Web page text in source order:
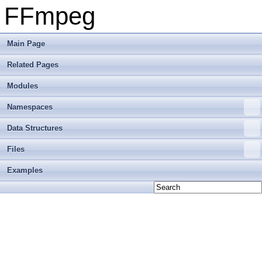
FFmpeg
Main Page
Related Pages
Modules
Namespaces
Data Structures
Files
Examples